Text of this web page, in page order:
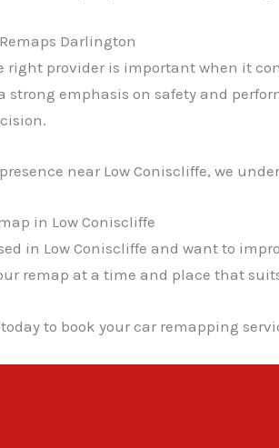
Darlington
right provider is important when it
strong emphasis on safety and
near Low Coniscliffe, we
in Low Coniscliffe
in Low Coniscliffe and want to
remap at a time and place that
to book your car remapping